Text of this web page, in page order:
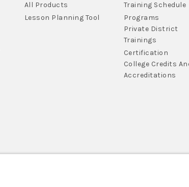
All Products
Lesson Planning Tool
Training Schedule
Programs
Private District
Trainings
Certification
College Credits
Accreditations